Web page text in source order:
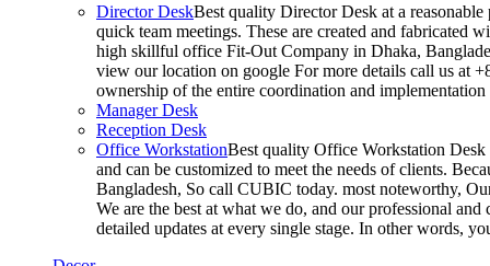
Director DeskBest quality Director Desk at a
quick team meetings. These are created and fabricated
high skillful office Fit-Out Company in Dhaka,
view our location on google For more details call us at
ownership of the entire coordination and
Manager Desk
Reception Desk
Office WorkstationBest quality Office Workstation Desk
and can be customized to meet the needs of clients.
Bangladesh, So call CUBIC today. most noteworthy,
We are the best at what we do, and our professional
detailed updates at every single stage. In other words,